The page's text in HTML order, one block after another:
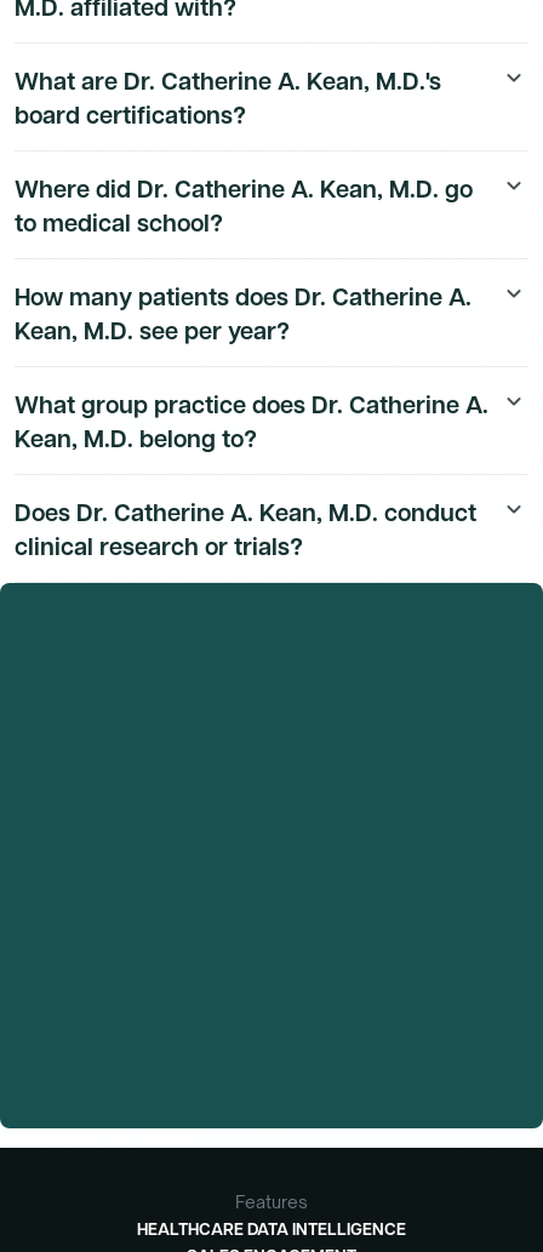
are available to Dmand AI subscribers.
What are Dr. Catherine A. Kean, M.D.'s
board certifications?
keyboard_arrow_down
are available to Dmand AI subscribers.
Where did Dr. Catherine A. Kean, M.D. go
to medical school?
keyboard_arrow_down
available to Dmand AI subscribers.
How many patients does Dr. Catherine A.
Kean, M.D. see per year?
keyboard_arrow_down
available to Dmand AI subscribers.
What group practice does Dr. Catherine A.
Kean, M.D. belong to?
keyboard_arrow_down
details are available to Dmand AI subscribers.
Does Dr. Catherine A. Kean, M.D. conduct
clinical research or trials?
keyboard_arrow_down
Features
HEALTHCARE DATA INTELLIGENCE